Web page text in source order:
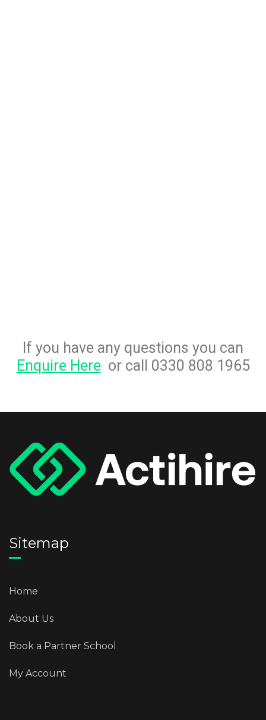
If you have any questions you can
Enquire Hereor call 0330 808 1965
Sitemap
Home
About Us
Book a Partner School
My Account